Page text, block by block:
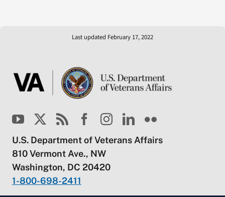
Last updated February 17, 2022
U.S. Department of Veterans Affairs
810 Vermont Ave., NW
Washington, DC 20420
1-800-698-2411